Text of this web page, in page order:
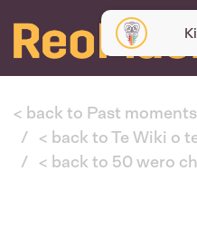
< back to Past moments
< back to Te Wiki o
< back to 50 wero